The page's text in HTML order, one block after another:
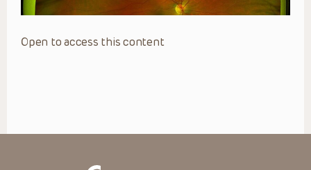
Open to access this content